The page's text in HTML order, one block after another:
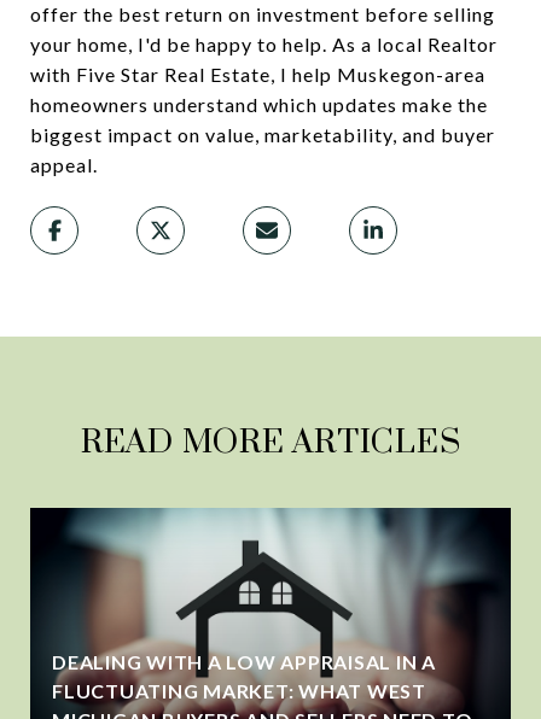
offer the best return on investment before selling
your home, I'd be happy to help. As a local Realtor
with Five Star Real Estate, I help Muskegon-area
homeowners understand which updates make the
biggest impact on value, marketability, and buyer
appeal.
READ MORE ARTICLES
DEALING WITH A LOW APPRAISAL IN A
FLUCTUATING MARKET: WHAT WEST